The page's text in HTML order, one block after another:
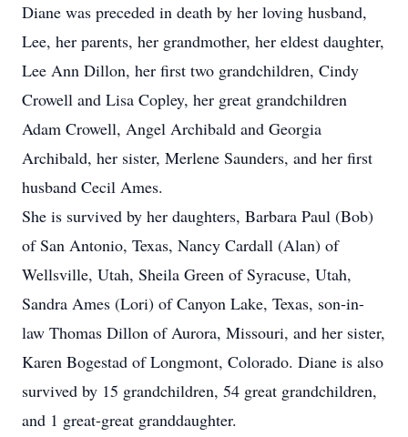
Diane was preceded in death by her loving husband,
Lee, her parents, her grandmother, her eldest daughter,
Lee Ann Dillon, her first two grandchildren, Cindy
Crowell and Lisa Copley, her great grandchildren
Adam Crowell, Angel Archibald and Georgia
Archibald, her sister, Merlene Saunders, and her first
husband Cecil Ames.
She is survived by her daughters, Barbara Paul (Bob)
of San Antonio, Texas, Nancy Cardall (Alan) of
Wellsville, Utah, Sheila Green of Syracuse, Utah,
Sandra Ames (Lori) of Canyon Lake, Texas, son-in-
law Thomas Dillon of Aurora, Missouri, and her sister,
Karen Bogestad of Longmont, Colorado. Diane is also
survived by 15 grandchildren, 54 great grandchildren,
and 1 great-great granddaughter.